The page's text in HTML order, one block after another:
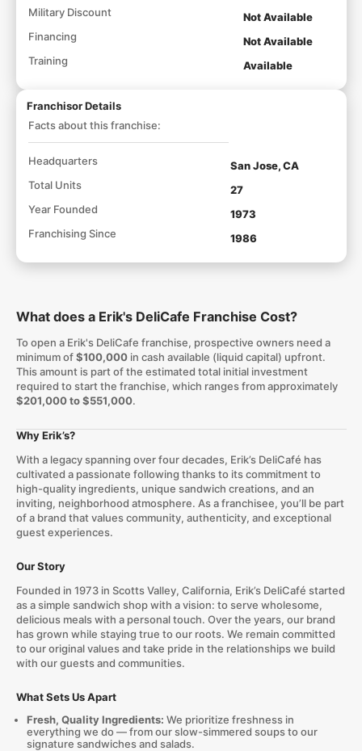
Military Discount
Not Available
Financing
Not Available
Training
Available
Franchisor Details
Facts about this franchise:
Headquarters
San Jose, CA
Total Units
27
Year Founded
1973
Franchising Since
1986
What does a Erik's DeliCafe Franchise Cost?
To open a Erik's DeliCafe franchise, prospective owners need a
minimum of$100,000in cash available (liquid capital) upfront.
This amount is part of the estimated total initial investment
required to start the franchise, which ranges from approximately
$201,000 to $551,000.
Why Erik’s?
With a legacy spanning over four decades, Erik’s DeliCafé has
cultivated a passionate following thanks to its commitment to
high-quality ingredients, unique sandwich creations, and an
inviting, neighborhood atmosphere. As a franchisee, you’ll be part
of a brand that values community, authenticity, and exceptional
guest experiences.
Our Story
Founded in 1973 in Scotts Valley, California, Erik’s DeliCafé started
as a simple sandwich shop with a vision: to serve wholesome,
delicious meals with a personal touch. Over the years, our brand
has grown while staying true to our roots. We remain committed
to our original values and take pride in the relationships we build
with our guests and communities.
What Sets Us Apart
Fresh, Quality Ingredients: We prioritize freshness in
everything we do — from our slow-simmered soups to our
signature sandwiches and salads.